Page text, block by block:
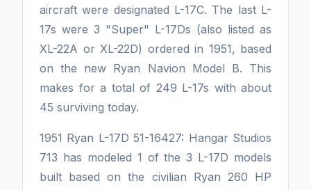
aircraft were designated L-17C. The last L-
17s were 3 "Super" L-17Ds (also listed as
XL-22A or XL-22D) ordered in 1951, based
on the new Ryan Navion Model B. This
makes for a total of 249 L-17s with about
45 surviving today.
1951 Ryan L-17D 51-16427: Hangar Studios
713 has modeled 1 of the 3 L-17D models
built based on the civilian Ryan 260 HP